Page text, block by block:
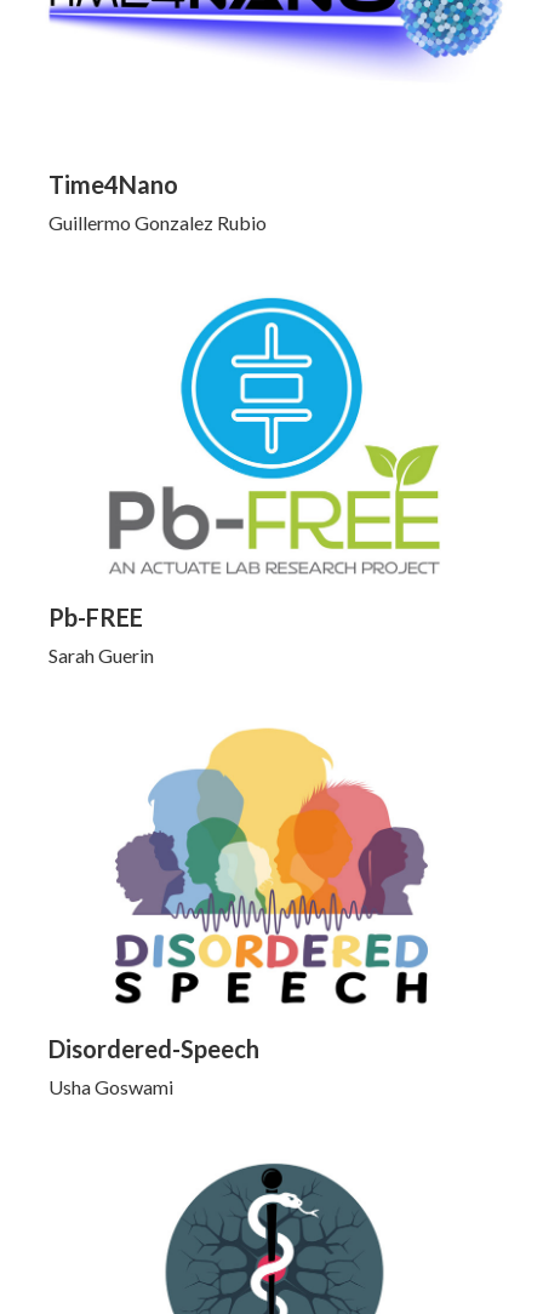
Time4Nano
Guillermo Gonzalez Rubio
Click to Learn More
Pb-FREE
Sarah Guerin
Click to Learn More
Disordered-Speech
Usha Goswami
Click to Learn More